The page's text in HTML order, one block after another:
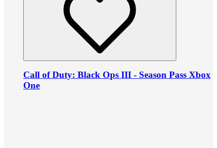
Call of Duty: Black Ops III - Season Pass Xbox
One